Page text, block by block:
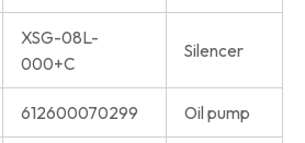
XSG-08L-
000+C
Silencer
612600070299 Oil pump